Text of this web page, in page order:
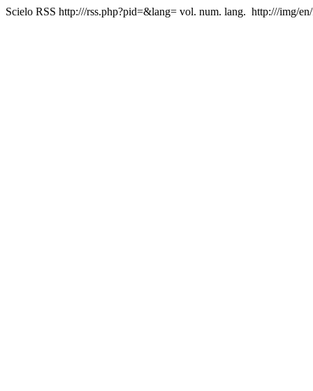
Scielo RSS http:///rss.php?pid=&lang= vol. num. lang. http:///img/